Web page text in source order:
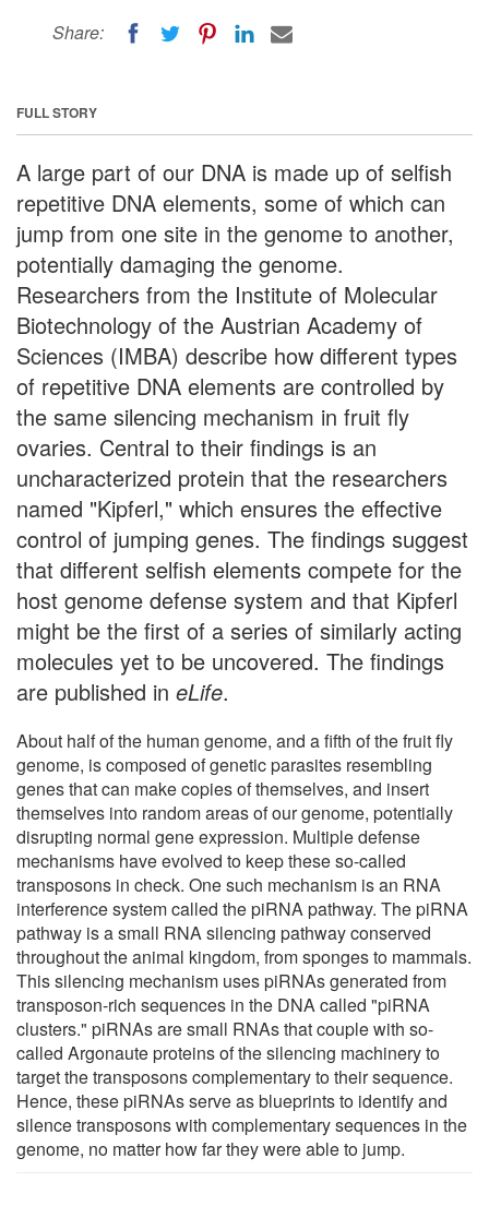
Share:
FULL STORY
A large part of our DNA is made up of selfish
repetitive DNA elements, some of which can
jump from one site in the genome to another,
potentially damaging the genome.
Researchers from the Institute of Molecular
Biotechnology of the Austrian Academy of
Sciences (IMBA) describe how different types
of repetitive DNA elements are controlled by
the same silencing mechanism in fruit fly
ovaries. Central to their findings is an
uncharacterized protein that the researchers
named "Kipferl," which ensures the effective
control of jumping genes. The findings suggest
that different selfish elements compete for the
host genome defense system and that Kipferl
might be the first of a series of similarly acting
molecules yet to be uncovered. The findings
are published in eLife.
About half of the human genome, and a fifth of the fruit fly
genome, is composed of genetic parasites resembling
genes that can make copies of themselves, and insert
themselves into random areas of our genome, potentially
disrupting normal gene expression. Multiple defense
mechanisms have evolved to keep these so-called
transposons in check. One such mechanism is an RNA
interference system called the piRNA pathway. The piRNA
pathway is a small RNA silencing pathway conserved
throughout the animal kingdom, from sponges to mammals.
This silencing mechanism uses piRNAs generated from
transposon-rich sequences in the DNA called "piRNA
clusters." piRNAs are small RNAs that couple with so-
called Argonaute proteins of the silencing machinery to
target the transposons complementary to their sequence.
Hence, these piRNAs serve as blueprints to identify and
silence transposons with complementary sequences in the
genome, no matter how far they were able to jump.